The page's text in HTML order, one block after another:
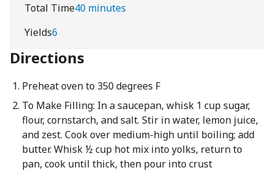
Total Time40 minutes
Yields6
Directions
Preheat oven to 350 degrees F
To Make Filling: In a saucepan, whisk 1 cup sugar,
flour, cornstarch, and salt. Stir in water, lemon juice,
and zest. Cook over medium-high until boiling; add
butter. Whisk ½ cup hot mix into yolks, return to
pan, cook until thick, then pour into crust